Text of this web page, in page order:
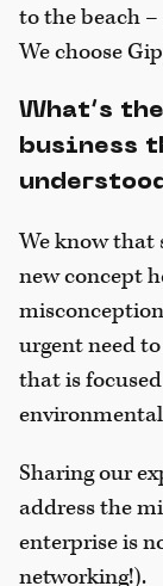
to the beach
We choose
What’s
business
We know that
new concept
urgent need
that is
Sharing our
address the
enterprise is
networking!).